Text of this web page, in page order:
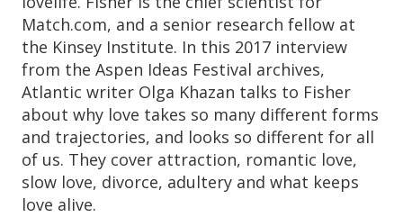
Match.com, and a senior research fellow at
the Kinsey Institute. In this 2017 interview
from the Aspen Ideas Festival archives,
Atlantic writer Olga Khazan talks to Fisher
about why love takes so many different forms
and trajectories, and looks so different for all
of us. They cover attraction, romantic love,
slow love, divorce, adultery and what keeps
love alive.